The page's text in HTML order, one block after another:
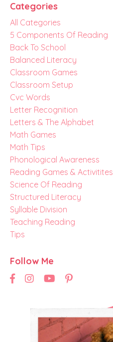
Categories
All Categories
5 Components Of Reading
Back To School
Balanced Literacy
Classroom Games
Classroom Setup
Cvc Words
Letter Recognition
Letters & The Alphabet
Math Games
Math Tips
Phonological Awareness
Reading Games & Activitites
Science Of Reading
Structured Literacy
Syllable Division
Teaching Reading
Tips
Follow Me